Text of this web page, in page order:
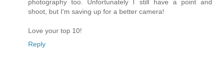
photography too. Unfortunately I still have a point and
shoot, but I'm saving up for a better camera!
Love your top 10!
Reply